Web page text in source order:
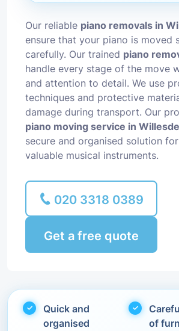
Our reliable piano removals in
ensure that your piano is moved
carefully. Our trained piano
handle every stage of the move
and attention to detail. We use
techniques and protective
damage during transport. Our
piano moving service in
secure and organised solution
valuable musical instruments.
020 3318 0389
Get a free quote
Quick and
organised
of